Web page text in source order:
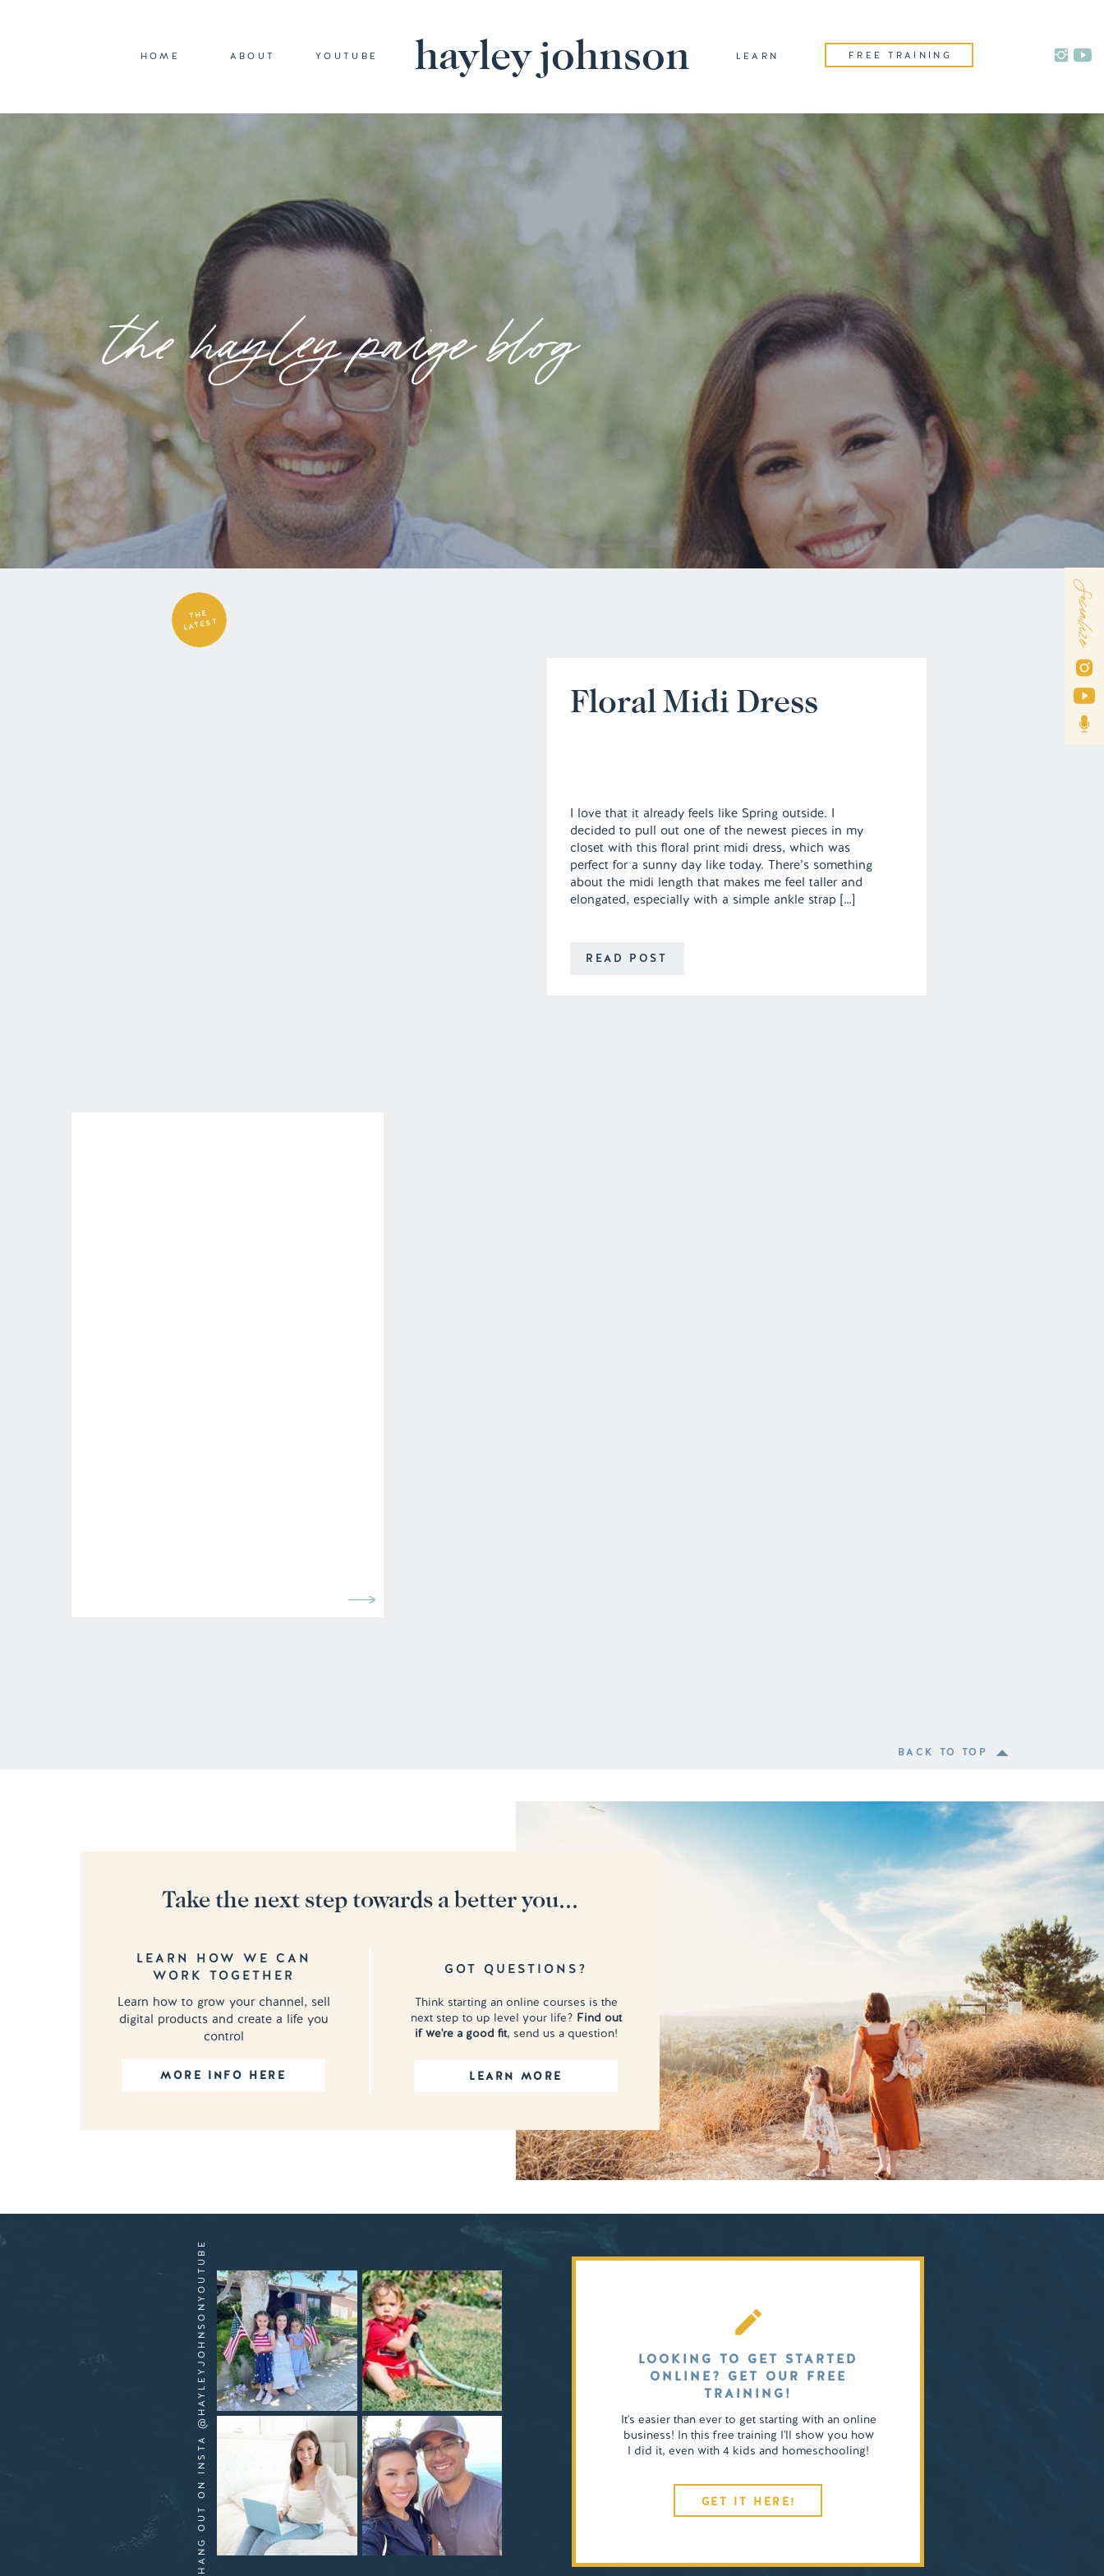
LEARN
HOME hayley johnson FREE TRAINING
YOUTUBE
ABOUT
the hayley paige blog
Socialize
READ POST
I love that it already feels like Spring outside. I
decided to pull out one of the newest pieces in my
closet with this floral print midi dress, which was
perfect for a sunny day like today. There’s something
about the midi length that makes me feel taller and
elongated, especially with a simple ankle strap […]
Floral Midi Dress
THE
LATEST
BACK TO TOP
MORE INFO HERE
Learn how to grow your channel, sell
digital products and create a life you
control
LEARN HOW WE CAN
WORK TOGETHER
LEARN MORE
Think starting an online courses is the
next step to up level your life? Find out
if we're a good fit, send us a question!
GOT QUESTIONS?
Take the next step towards a better you...
GET IT HERE!
It's easier than ever to get starting with an online
business! In this free training I'll show you how
I did it, even with 4 kids and homeschooling!
LOOKING TO GET STARTED
ONLINE? GET OUR FREE
TRAINING!
HANG OUT ON INSTA @HAYLEYJOHNSONYOUTUBE